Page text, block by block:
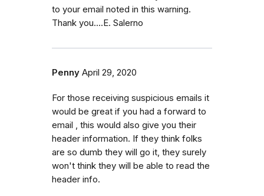
to your email noted in this warning.
Thank you....E. Salerno
Penny April 29, 2020
For those receiving suspicious emails it
would be great if you had a forward to
email , this would also give you their
header information. If they think folks
are so dumb they will go it, they surely
won't think they will be able to read the
header info.